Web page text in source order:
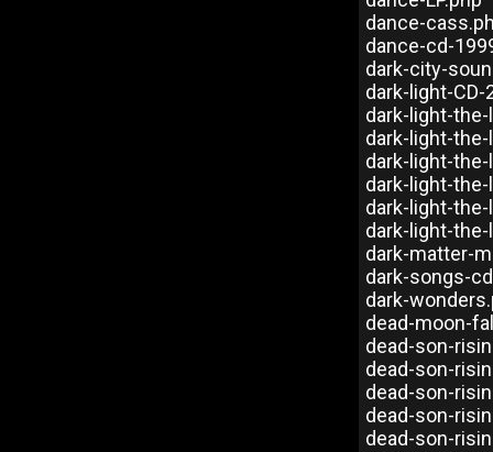
dance-
dance-cd-
dark-city-
dark-light-CD-
dark-light-
dark-light-
dark-light-
dark-light-the-
dark-light-the-
dark-light-
dark-matter-
dark-songs-
dark-
dead-moon-
dead-son-
dead-son-
dead-son-
dead-son-
dead-son-